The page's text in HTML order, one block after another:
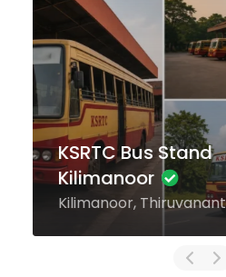
KSRTC Bus Stand
Kilimanoor
Kilimanoor,